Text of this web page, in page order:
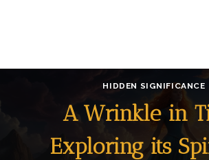
HIDDEN SIGNIFICANCE
A Wrinkle in
Exploring its